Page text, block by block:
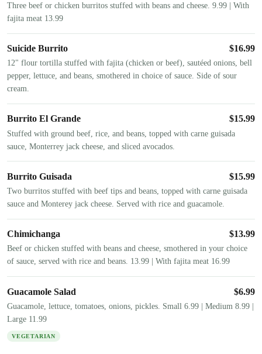
Three beef or chicken burritos stuffed with beans and cheese. 9.99 | With
fajita meat 13.99
Suicide Burrito $16.99
12" flour tortilla stuffed with fajita (chicken or beef), sautéed onions, bell
pepper, lettuce, and beans, smothered in choice of sauce. Side of sour
cream.
Burrito El Grande $15.99
Stuffed with ground beef, rice, and beans, topped with carne guisada
sauce, Monterrey jack cheese, and sliced avocados.
Burrito Guisada $15.99
Two burritos stuffed with beef tips and beans, topped with carne guisada
sauce and Monterey jack cheese. Served with rice and guacamole.
Chimichanga $13.99
Beef or chicken stuffed with beans and cheese, smothered in your choice
of sauce, served with rice and beans. 13.99 | With fajita meat 16.99
Guacamole Salad $6.99
Guacamole, lettuce, tomatoes, onions, pickles. Small 6.99 | Medium 8.99 |
Large 11.99
VEGETARIAN